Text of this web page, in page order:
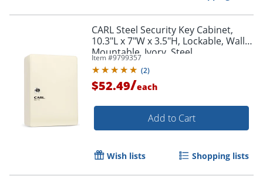
CARL Steel Security Key Cabinet,
10.3"L x 7"W x 3.5"H, Lockable, Wall
Mountable, Ivory, Steel
Item #9799357
(2)
$52.49/each
Add to Cart
Wish lists Shopping lists